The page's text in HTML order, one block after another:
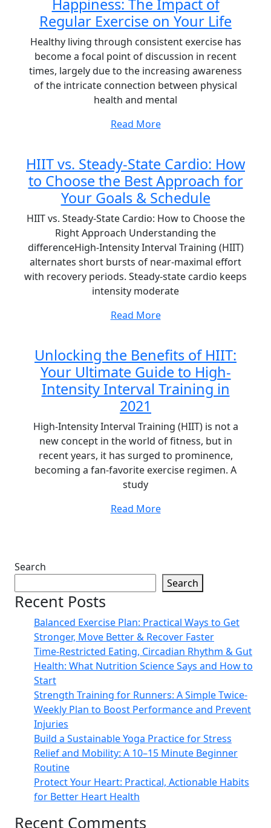
Happiness: The Impact of
Regular Exercise on Your Life
Healthy living through consistent exercise has
become a focal point of discussion in recent
times, largely due to the increasing awareness
of the intricate connection between physical
health and mental
Read More
HIIT vs. Steady-State Cardio: How
to Choose the Best Approach for
Your Goals & Schedule
HIIT vs. Steady-State Cardio: How to Choose the
Right Approach Understanding the
differenceHigh-Intensity Interval Training (HIIT)
alternates short bursts of near-maximal effort
with recovery periods. Steady-state cardio keeps
intensity moderate
Read More
Unlocking the Benefits of HIIT:
Your Ultimate Guide to High-
Intensity Interval Training in
2021
High-Intensity Interval Training (HIIT) is not a
new concept in the world of fitness, but in
recent years, it has surged to prominence,
becoming a fan-favorite exercise regimen. A
study
Read More
Search
Search
Recent Posts
Balanced Exercise Plan: Practical Ways to Get
Stronger, Move Better & Recover Faster
Time-Restricted Eating, Circadian Rhythm & Gut
Health: What Nutrition Science Says and How to
Start
Strength Training for Runners: A Simple Twice-
Weekly Plan to Boost Performance and Prevent
Injuries
Build a Sustainable Yoga Practice for Stress
Relief and Mobility: A 10–15 Minute Beginner
Routine
Protect Your Heart: Practical, Actionable Habits
for Better Heart Health
Recent Comments